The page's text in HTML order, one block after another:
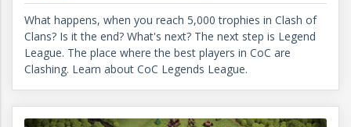
What happens, when you reach 5,000 trophies in Clash of
Clans? Is it the end? What's next? The next step is Legend
League. The place where the best players in CoC are
Clashing. Learn about CoC Legends League.